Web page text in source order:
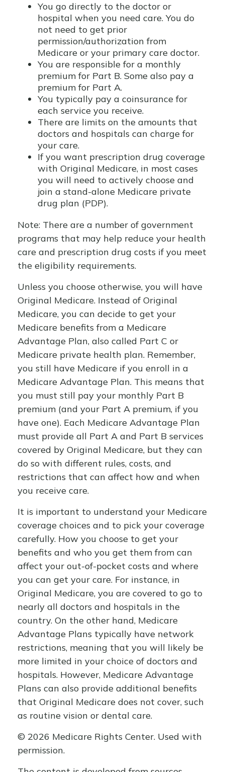
You go directly to the doctor or
hospital when you need care. You do
not need to get prior
permission/authorization from
Medicare or your primary care doctor.
You are responsible for a monthly
premium for Part B. Some also pay a
premium for Part A.
You typically pay a coinsurance for
each service you receive.
There are limits on the amounts that
doctors and hospitals can charge for
your care.
If you want prescription drug coverage
with Original Medicare, in most cases
you will need to actively choose and
join a stand-alone Medicare private
drug plan (PDP).
Note: There are a number of government
programs that may help reduce your health
care and prescription drug costs if you meet
the eligibility requirements.
Unless you choose otherwise, you will have
Original Medicare. Instead of Original
Medicare, you can decide to get your
Medicare benefits from a Medicare
Advantage Plan, also called Part C or
Medicare private health plan. Remember,
you still have Medicare if you enroll in a
Medicare Advantage Plan. This means that
you must still pay your monthly Part B
premium (and your Part A premium, if you
have one). Each Medicare Advantage Plan
must provide all Part A and Part B services
covered by Original Medicare, but they can
do so with different rules, costs, and
restrictions that can affect how and when
you receive care.
It is important to understand your Medicare
coverage choices and to pick your coverage
carefully. How you choose to get your
benefits and who you get them from can
affect your out-of-pocket costs and where
you can get your care. For instance, in
Original Medicare, you are covered to go to
nearly all doctors and hospitals in the
country. On the other hand, Medicare
Advantage Plans typically have network
restrictions, meaning that you will likely be
more limited in your choice of doctors and
hospitals. However, Medicare Advantage
Plans can also provide additional benefits
that Original Medicare does not cover, such
as routine vision or dental care.
© 2026 Medicare Rights Center. Used with
permission.